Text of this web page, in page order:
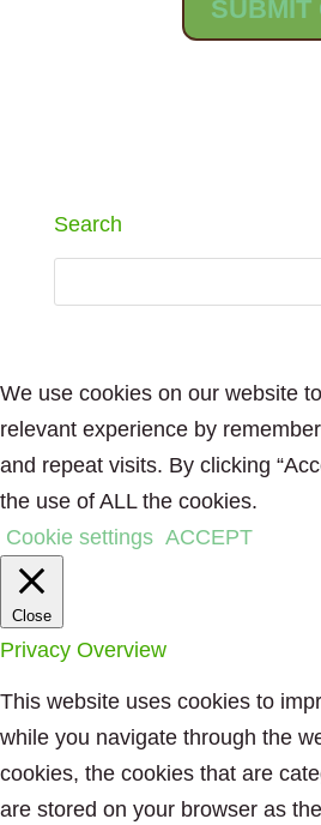
Search
We use cookies on our website
relevant experience by
and repeat visits. By clicking
the use of ALL the cookies.
Cookie settings ACCEPT
Close
Privacy Overview
This website uses cookies to
while you navigate through the
cookies, the cookies that are
are stored on your browser as